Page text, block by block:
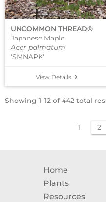
View Details
UNCOMMON THREAD®
Japanese Maple
Acer palmatum
'SMNAPK'
Showing 1–12 of 442 total
1 2
Home
Plants
Resources